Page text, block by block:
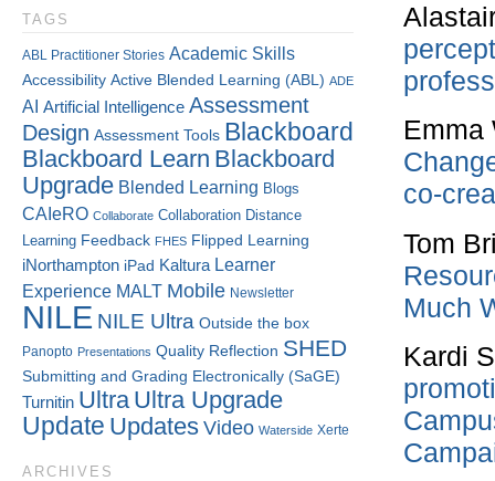
Emma
co-
Tom
Much
Kardi
TAGS
ABL Practitioner Stories Academic Skills
Accessibility Active Blended Learning (ABL) ADE
AI Artificial Intelligence Assessment
Design Assessment Tools Blackboard
Blackboard Learn Blackboard
Upgrade Blended Learning Blogs
CAIeRO Collaborate Collaboration Distance
Learning Feedback FHES Flipped Learning
iNorthampton iPad Kaltura Learner
Experience MALT Mobile Newsletter
NILE NILE Ultra Outside the box
Panopto Presentations Quality Reflection SHED
Submitting and Grading Electronically (SaGE)
Turnitin Ultra Ultra Upgrade
Update Updates Video Waterside Xerte
ARCHIVES